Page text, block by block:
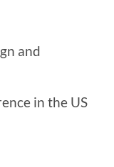
and
in the US